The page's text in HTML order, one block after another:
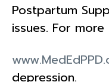
Postpartum
issues. For
depression.